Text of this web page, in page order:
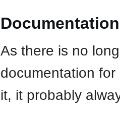
Documentation
As there is no
documentation
it, it probably